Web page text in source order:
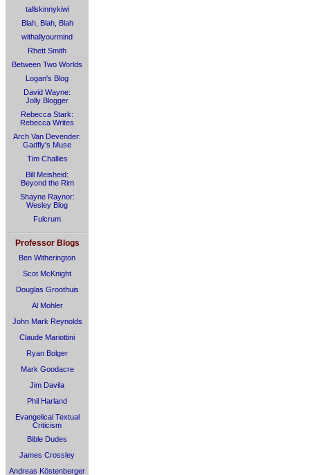
tallskinnykiwi
Blah, Blah, Blah
withallyourmind
Rhett Smith
Between Two Worlds
Logan's Blog
David Wayne:
Jolly Blogger
Rebecca Stark:
Rebecca Writes
Arch Van Devender:
Gadfly's Muse
Tim Challies
Bill Meisheid:
Beyond the Rim
Shayne Raynor:
Wesley Blog
Fulcrum
Professor Blogs
Ben Witherington
Scot McKnight
Douglas Groothuis
Al Mohler
John Mark Reynolds
Claude Mariottini
Ryan Bolger
Mark Goodacre
Jim Davila
Phil Harland
Evangelical Textual
Criticism
Bible Dudes
James Crossley
Andreas Köstenberger